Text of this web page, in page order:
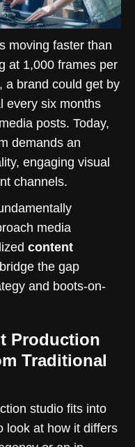
moving faster than
at 1,000 frames per
a brand could get by
every six months
posts. Today,
demands an
engaging visual
channels.
media
content
the gap
and boots-on-
Production
Traditional
studio fits into
look at how it differs